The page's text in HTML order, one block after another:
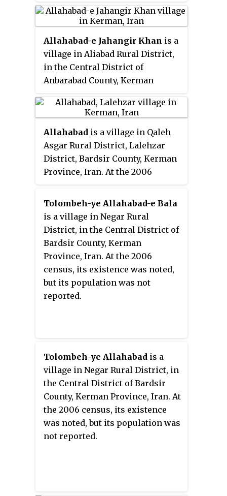
was 451, in 107 families.
Allahabad-e Jahangir Khan is a
village in Aliabad Rural District,
in the Central District of
Anbarabad County, Kerman
census, its population was 287, in
56 families.
Allahabad is a village in Qaleh
Asgar Rural District, Lalehzar
District, Bardsir County, Kerman
Province, Iran. At the 2006
4 families.
Tolombeh-ye Allahabad-e Bala
is a village in Negar Rural
District, in the Central District of
Bardsir County, Kerman
Province, Iran. At the 2006
census, its existence was noted,
but its population was not
reported.
Tolombeh-ye Allahabad is a
village in Negar Rural District, in
the Central District of Bardsir
County, Kerman Province, Iran. At
the 2006 census, its existence
was noted, but its population was
not reported.